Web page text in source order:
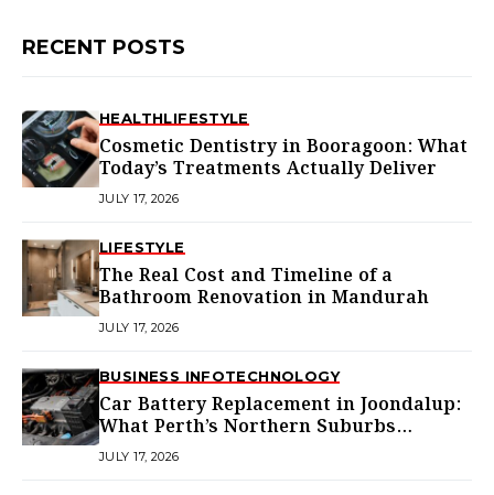
RECENT POSTS
HEALTHLIFESTYLE
Cosmetic Dentistry in Booragoon: What
Today’s Treatments Actually Deliver
JULY 17, 2026
LIFESTYLE
The Real Cost and Timeline of a
Bathroom Renovation in Mandurah
JULY 17, 2026
BUSINESS INFOTECHNOLOGY
Car Battery Replacement in Joondalup:
What Perth’s Northern Suburbs
Actually Need to Know
JULY 17, 2026